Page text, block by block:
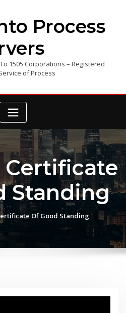
Process
1505 Corporations – Registered
of Process
Certificate
Standing
Of Good Standing